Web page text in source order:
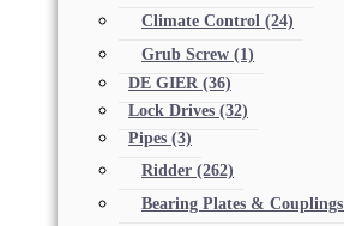
Climate Control (24)
Grub Screw (1)
DE GIER (36)
Lock Drives (32)
Pipes (3)
Ridder (262)
Bearing Plates & Couplings